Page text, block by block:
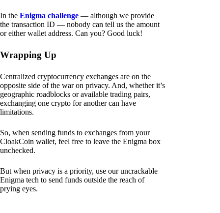
In the Enigma challenge — although we provide
the transaction ID — nobody can tell us the amount
or either wallet address. Can you? Good luck!
Wrapping Up
Centralized cryptocurrency exchanges are on the
opposite side of the war on privacy. And, whether it’s
geographic roadblocks or available trading pairs,
exchanging one crypto for another can have
limitations.
So, when sending funds to exchanges from your
CloakCoin wallet, feel free to leave the Enigma box
unchecked.
But when privacy is a priority, use our uncrackable
Enigma tech to send funds outside the reach of
prying eyes.